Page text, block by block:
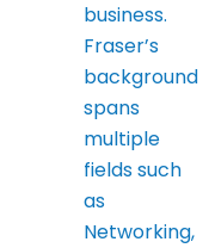
business.
Fraser’s
background
spans
multiple
fields such
as
Networking,